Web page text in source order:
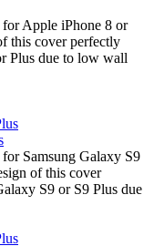
for Apple iPhone 8 or
this cover perfectly
Plus due to low wall
Samsung Galaxy S9
of this cover
S9 or S9 Plus due